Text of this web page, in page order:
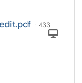
· 433